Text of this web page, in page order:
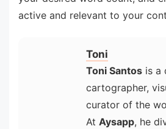
active and relevant to your
Toni
Toni Santos is a
cartographer,
curator of the
At Aysapp, he